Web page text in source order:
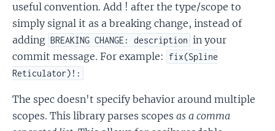
useful convention. Add ! after the type/scope to
simply signal it as a breaking change, instead of
adding BREAKING CHANGE: description in your
commit message. For example:
fix(Spline
Reticulator)!:
The spec doesn't specify behavior around multiple
scopes. This library parses scopes as a comma